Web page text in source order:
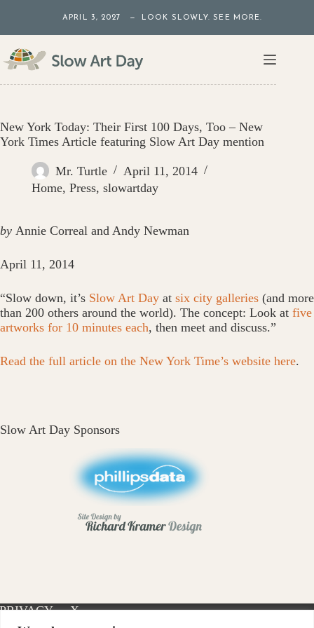
content
APRIL 3, 2027 — LOOK SLOWLY. SEE MORE.
New York Today: Their First 100 Days, Too – New
York Times Article featuring Slow Art Day mention
Mr. Turtle
April 11, 2014
Home, Press, slowartday
by Annie Correal and Andy Newman
April 11, 2014
“Slow down, it’s Slow Art Day at six city galleries (and more
than 200 others around the world). The concept: Look at five
artworks for 10 minutes each, then meet and discuss.”
Read the full article on the New York Time’s website here.
Slow Art Day Sponsors
PRIVACY
X-